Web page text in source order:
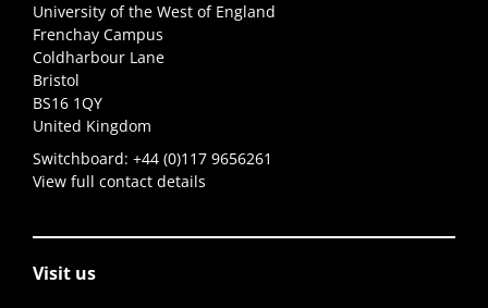
University of the West of England
Frenchay Campus
Coldharbour Lane
Bristol
BS16 1QY
United Kingdom
Switchboard: +44 (0)117 9656261
View full contact details
Visit us